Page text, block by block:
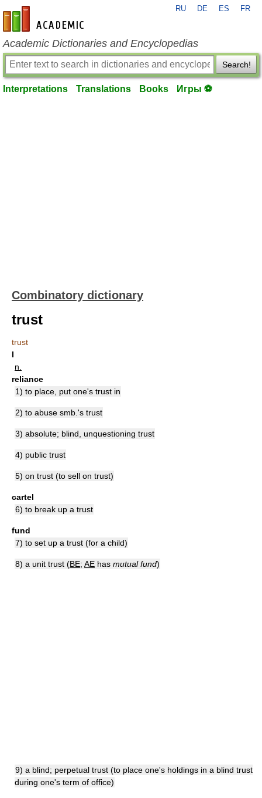
en-academic.com
RU DE ES FR
Academic Dictionaries and Encyclopedias
Search!
Interpretations Translations Books Игры ⚽
Combinatory dictionary
trust
trust
I
n.
reliance
1) to place, put one's trust in
2) to abuse smb.'s trust
3) absolute; blind, unquestioning trust
4) public trust
5) on trust (to sell on trust)
cartel
6) to break up a trust
fund
7) to set up a trust (for a child)
8) a unit trust (BE; AE has mutual fund)
9) a blind; perpetual trust (to place one's holdings in a blind trust
during one's term of office)